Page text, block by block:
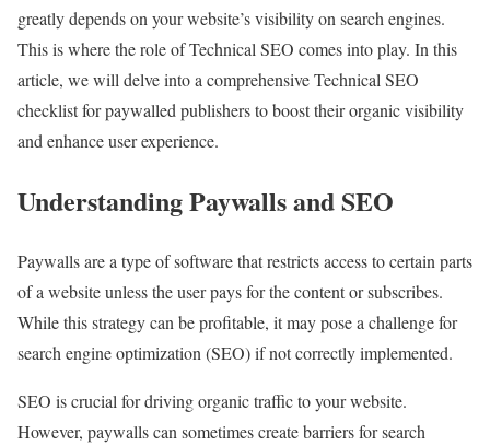
greatly depends on your website’s visibility on search engines.
This is where the role of Technical SEO comes into play. In this
article, we will delve into a comprehensive Technical SEO
checklist for paywalled publishers to boost their organic visibility
and enhance user experience.
Understanding Paywalls and SEO
Paywalls are a type of software that restricts access to certain parts
of a website unless the user pays for the content or subscribes.
While this strategy can be profitable, it may pose a challenge for
search engine optimization (SEO) if not correctly implemented.
SEO is crucial for driving organic traffic to your website.
However, paywalls can sometimes create barriers for search